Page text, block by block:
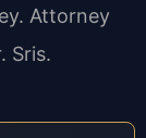
Attorney
Sris.